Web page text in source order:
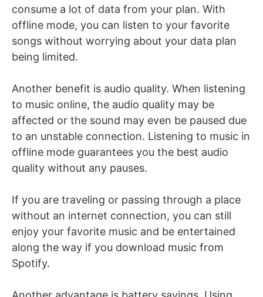
consume a lot of data from your plan. With
offline mode, you can listen to your favorite
songs without worrying about your data plan
being limited.
Another benefit is audio quality. When listening
to music online, the audio quality may be
affected or the sound may even be paused due
to an unstable connection. Listening to music in
offline mode guarantees you the best audio
quality without any pauses.
If you are traveling or passing through a place
without an internet connection, you can still
enjoy your favorite music and be entertained
along the way if you download music from
Spotify.